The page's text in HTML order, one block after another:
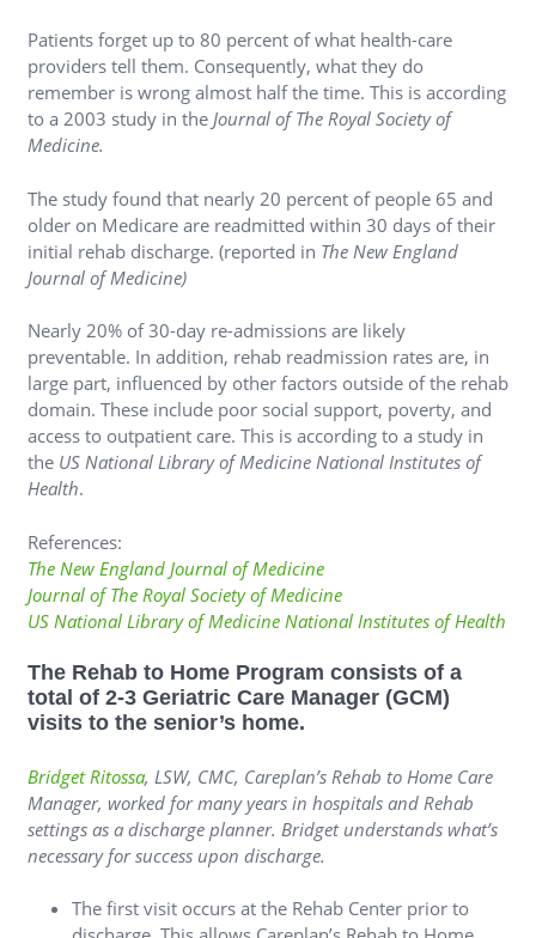
Patients forget up to 80 percent of what health-care
providers tell them. Consequently, what they do
remember is wrong almost half the time. This is according
to a 2003 study in the Journal of The Royal Society of
Medicine.
The study found that nearly 20 percent of people 65 and
older on Medicare are readmitted within 30 days of their
initial rehab discharge. (reported in The New England
Journal of Medicine)
Nearly 20% of 30-day re-admissions are likely
preventable. In addition, rehab readmission rates are, in
large part, influenced by other factors outside of the rehab
domain. These include poor social support, poverty, and
access to outpatient care. This is according to a study in
the US National Library of Medicine National Institutes of
Health.
References:
The New England Journal of Medicine
Journal of The Royal Society of Medicine
US National Library of Medicine National Institutes of Health
The Rehab to Home Program consists of a
total of 2-3 Geriatric Care Manager (GCM)
visits to the senior’s home.
Bridget Ritossa, LSW, CMC, Careplan’s Rehab to Home Care
Manager, worked for many years in hospitals and Rehab
settings as a discharge planner. Bridget understands what’s
necessary for success upon discharge.
The first visit occurs at the Rehab Center prior to